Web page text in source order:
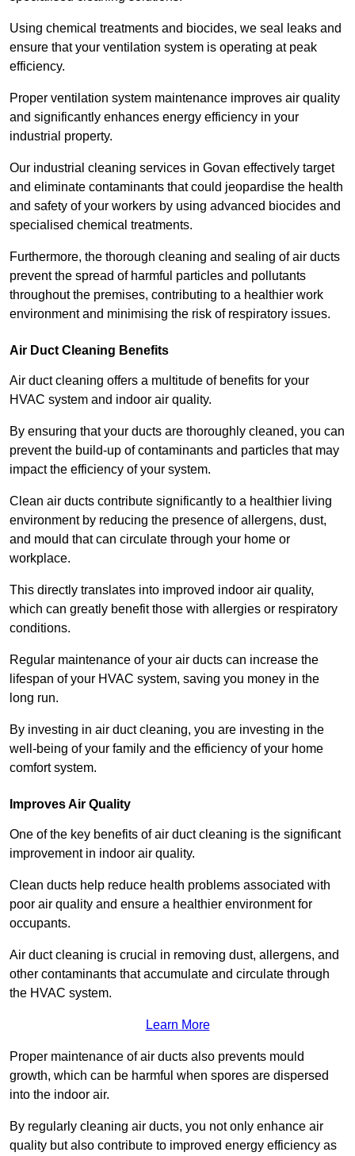
Using chemical treatments and biocides, we seal leaks and
ensure that your ventilation system is operating at peak
efficiency.
Proper ventilation system maintenance improves air quality
and significantly enhances energy efficiency in your
industrial property.
Our industrial cleaning services in Govan effectively target
and eliminate contaminants that could jeopardise the health
and safety of your workers by using advanced biocides and
specialised chemical treatments.
Furthermore, the thorough cleaning and sealing of air ducts
prevent the spread of harmful particles and pollutants
throughout the premises, contributing to a healthier work
environment and minimising the risk of respiratory issues.
Air Duct Cleaning Benefits
Air duct cleaning offers a multitude of benefits for your
HVAC system and indoor air quality.
By ensuring that your ducts are thoroughly cleaned, you can
prevent the build-up of contaminants and particles that may
impact the efficiency of your system.
Clean air ducts contribute significantly to a healthier living
environment by reducing the presence of allergens, dust,
and mould that can circulate through your home or
workplace.
This directly translates into improved indoor air quality,
which can greatly benefit those with allergies or respiratory
conditions.
Regular maintenance of your air ducts can increase the
lifespan of your HVAC system, saving you money in the
long run.
By investing in air duct cleaning, you are investing in the
well-being of your family and the efficiency of your home
comfort system.
Improves Air Quality
One of the key benefits of air duct cleaning is the significant
improvement in indoor air quality.
Clean ducts help reduce health problems associated with
poor air quality and ensure a healthier environment for
occupants.
Air duct cleaning is crucial in removing dust, allergens, and
other contaminants that accumulate and circulate through
the HVAC system.
Learn More
Proper maintenance of air ducts also prevents mould
growth, which can be harmful when spores are dispersed
into the indoor air.
By regularly cleaning air ducts, you not only enhance air
quality but also contribute to improved energy efficiency as